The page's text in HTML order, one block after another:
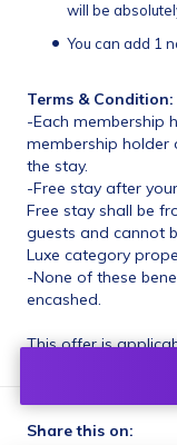
will be
You can add 1
Terms & Condition:
-Each membership
membership holder
the stay.
-Free stay after
Free stay shall be
guests and cannot
Luxe category
-None of these
encashed.
This offer is
Share this on: